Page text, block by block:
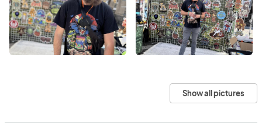
Show all pictures